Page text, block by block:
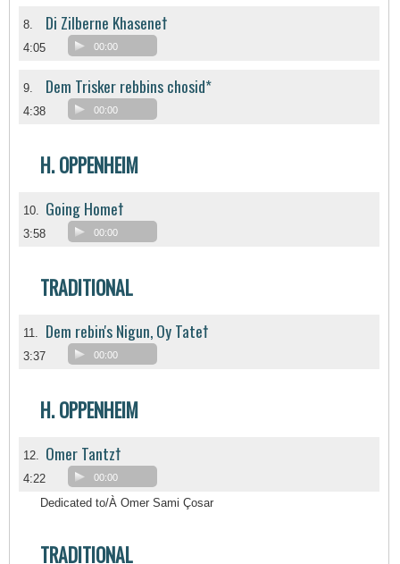
8. Di Zilberne Khasene†
4:05 00:00
9. Dem Trisker rebbins chosid*
4:38 00:00
H. OPPENHEIM
10. Going Home†
3:58 00:00
TRADITIONAL
11. Dem rebin's Nigun, Oy Tate†
3:37 00:00
H. OPPENHEIM
12. Omer Tantz†
4:22 00:00
Dedicated to/À Omer Sami Çosar
TRADITIONAL